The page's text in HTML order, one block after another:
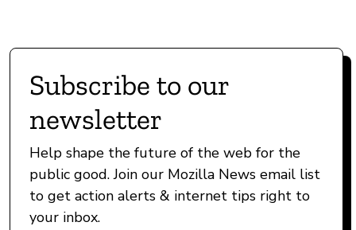
Subscribe to our
newsletter
Help shape the future of the web for the
public good. Join our Mozilla News email list
to get action alerts & internet tips right to
your inbox.